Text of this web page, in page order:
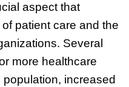
aspect that
patient care and the
Several
more healthcare
increased